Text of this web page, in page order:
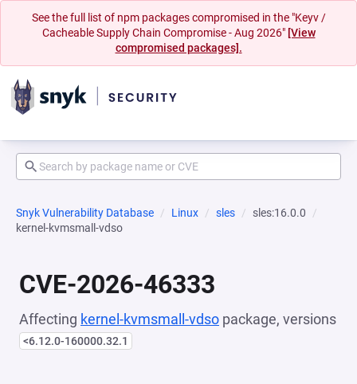
See the full list of npm packages compromised in the "Keyv /
Cacheable Supply Chain Compromise - Aug 2026" [View
compromised packages].
Snyk Vulnerability Database Linux sles
sles:16.0.0
kernel-kvmsmall-vdso
CVE-2026-46333
Affecting kernel-kvmsmall-vdso package, versions
<6.12.0-160000.32.1